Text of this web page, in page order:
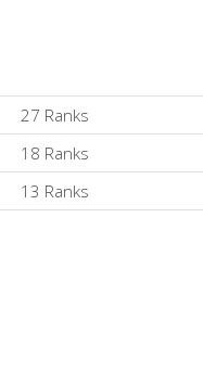
27 Ranks
18 Ranks
13 Ranks